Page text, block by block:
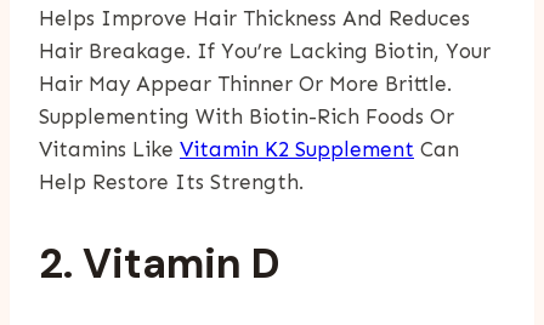
Helps Improve Hair Thickness And Reduces
Hair Breakage. If You’re Lacking Biotin, Your
Hair May Appear Thinner Or More Brittle.
Supplementing With Biotin-Rich Foods Or
Vitamins Like Vitamin K2 Supplement Can
Help Restore Its Strength.
2. Vitamin D